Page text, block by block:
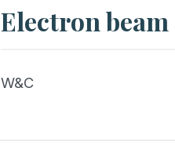
Electron
W&C